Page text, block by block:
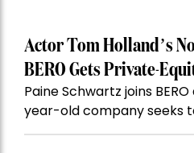
Actor Tom Holland’s
BERO Gets Private-
Paine Schwartz joins
year-old company seeks